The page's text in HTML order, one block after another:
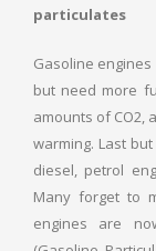
particulates
Gasoline
but need more
amounts of CO2,
warming. Last
diesel, petrol
Many forget to
engines are